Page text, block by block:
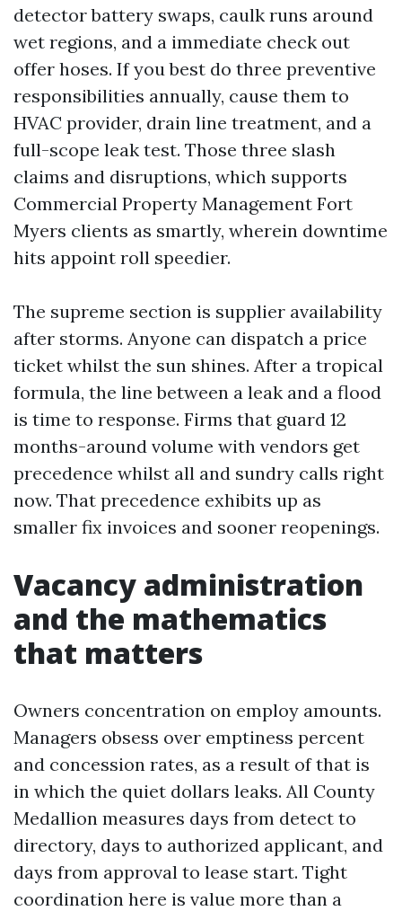
detector battery swaps, caulk runs around
wet regions, and a immediate check out
offer hoses. If you best do three preventive
responsibilities annually, cause them to
HVAC provider, drain line treatment, and a
full-scope leak test. Those three slash
claims and disruptions, which supports
Commercial Property Management Fort
Myers clients as smartly, wherein downtime
hits appoint roll speedier.
The supreme section is supplier availability
after storms. Anyone can dispatch a price
ticket whilst the sun shines. After a tropical
formula, the line between a leak and a flood
is time to response. Firms that guard 12
months-around volume with vendors get
precedence whilst all and sundry calls right
now. That precedence exhibits up as
smaller fix invoices and sooner reopenings.
Vacancy administration
and the mathematics
that matters
Owners concentration on employ amounts.
Managers obsess over emptiness percent
and concession rates, as a result of that is
in which the quiet dollars leaks. All County
Medallion measures days from detect to
directory, days to authorized applicant, and
days from approval to lease start. Tight
coordination here is value more than a